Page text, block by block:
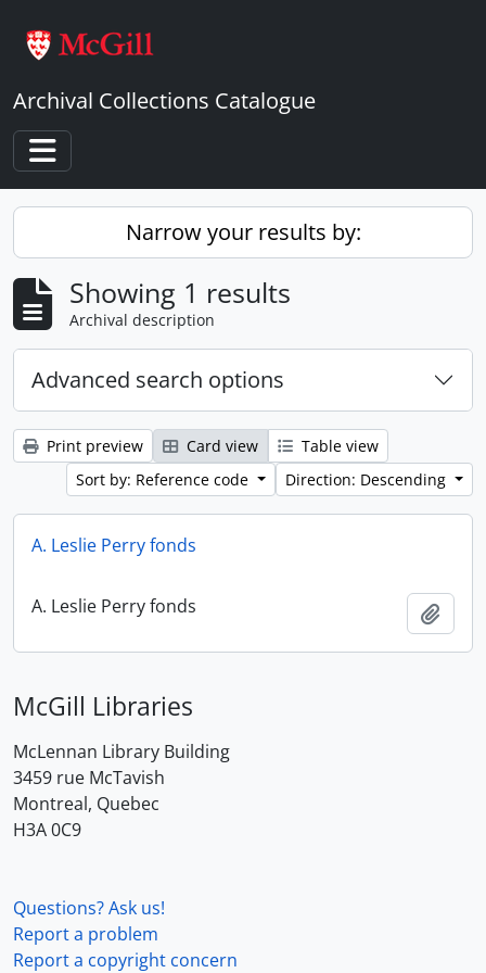
Archival Collections Catalogue
Toggle navigation
Narrow your results by:
Showing 1 results
Archival description
Advanced search options
Print preview Card view
Table view
Sort by: Reference code
Direction: Descending
A. Leslie Perry fonds
A. Leslie Perry fonds
McGill Libraries
McLennan Library Building
3459 rue McTavish
Montreal, Quebec
H3A 0C9
Questions? Ask us!
Report a problem
Report a copyright concern